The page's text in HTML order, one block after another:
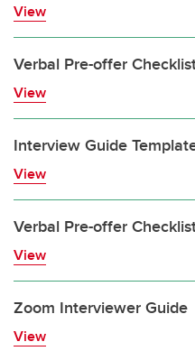
View
Verbal Pre-offer
View
Interview Guide
View
Verbal Pre-offer
View
Zoom Interviewer Guide
View